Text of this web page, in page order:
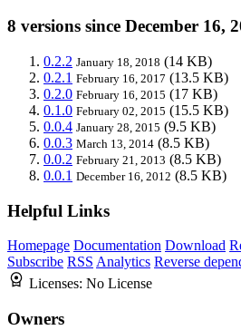
8 versions since December 16,
0.2.2 January 18, 2018 (14 KB)
0.2.1 February 16, 2017 (13.5 KB)
0.2.0 February 16, 2015 (17 KB)
0.1.0 February 02, 2015 (15.5 KB)
0.0.4 January 28, 2015 (9.5 KB)
0.0.3 March 13, 2014 (8.5 KB)
0.0.2 February 21, 2013 (8.5 KB)
0.0.1 December 16, 2012 (8.5 KB)
Helpful Links
Homepage Documentation Download
Subscribe RSS Analytics Reverse
Licenses: No License
Owners